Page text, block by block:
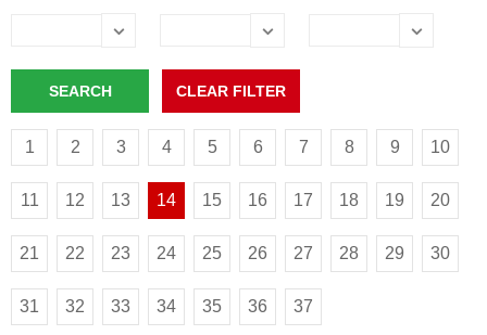
1 2 3 4 5 6 7 8 9 10
11 12 13 14 15 16 17 18 19 20
21 22 23 24 25 26 27 28 29 30
31 32 33 34 35 36 37